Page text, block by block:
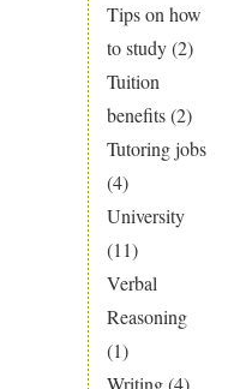
Tips on how
to study(2)
Tuition
benefits(2)
Tutoring jobs
(4)
University
(11)
Verbal
Reasoning
(1)
Writing(4)